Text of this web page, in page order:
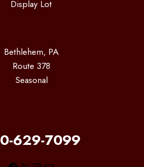
Display Lot
Bethlehem, PA
Route 378
Seasonal
629-7099